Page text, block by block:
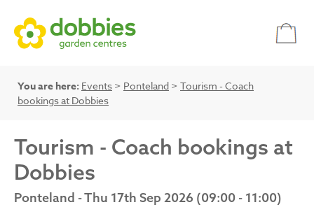
You are here: Events > Ponteland > Tourism - Coach
bookings at Dobbies
Tourism - Coach bookings at
Dobbies
Ponteland - Thu 17th Sep 2026 (09:00 - 11:00)